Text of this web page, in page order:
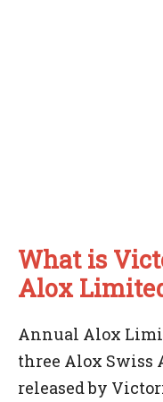
What is
Alox
Annual Alox
three Alox Swiss
released by